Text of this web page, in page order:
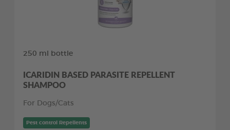
250 ml bottle
ICARIDIN BASED PARASITE REPELLENT
SHAMPOO
For Dogs/Cats
Pest control Repellents